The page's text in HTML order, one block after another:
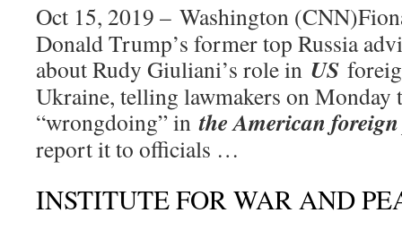
Oct 15, 2019 – Washington
Donald Trump’s former top Russia
about Rudy Giuliani’s role in US
Ukraine, telling lawmakers on Monday
“wrongdoing” inthe American
report it to officials …
INSTITUTE FOR WAR AND